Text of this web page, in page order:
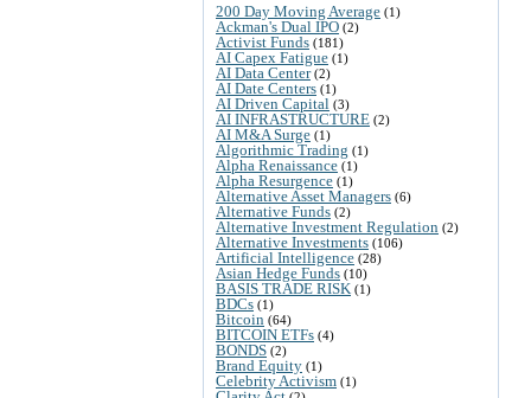
200 Day Moving Average (1)
Ackman's Dual IPO (2)
Activist Funds (181)
AI Capex Fatigue (1)
AI Data Center(2)
AI Date Centers (1)
AI Driven Capital (3)
AI INFRASTRUCTURE (2)
AI M&A Surge (1)
Algorithmic Trading (1)
Alpha Renaissance (1)
Alpha Resurgence (1)
Alternative Asset Managers (6)
Alternative Funds (2)
Alternative Investment Regulation (2)
Alternative Investments (106)
Artificial Intelligence (28)
Asian Hedge Funds (10)
BASIS TRADE RISK (1)
BDCs (1)
Bitcoin (64)
BITCOIN ETFs (4)
BONDS (2)
Brand Equity (1)
Celebrity Activism (1)